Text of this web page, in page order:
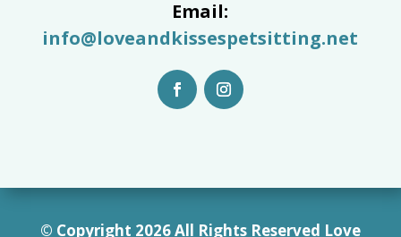
Email:
info@loveandkissespetsitting.net
© Copyright 2026 All Rights Reserved Love